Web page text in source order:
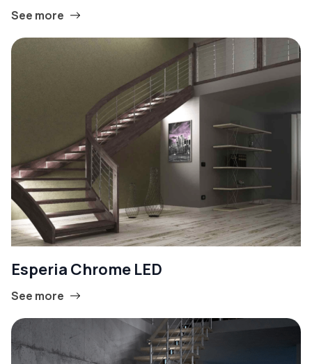
See more
Esperia Chrome LED
See more